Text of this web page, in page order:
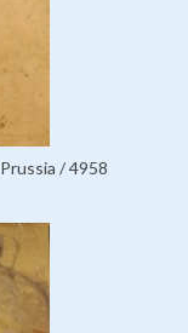
/ 4958